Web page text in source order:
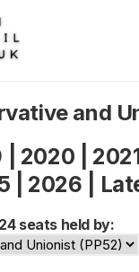
and
2020
2026
seats held by: